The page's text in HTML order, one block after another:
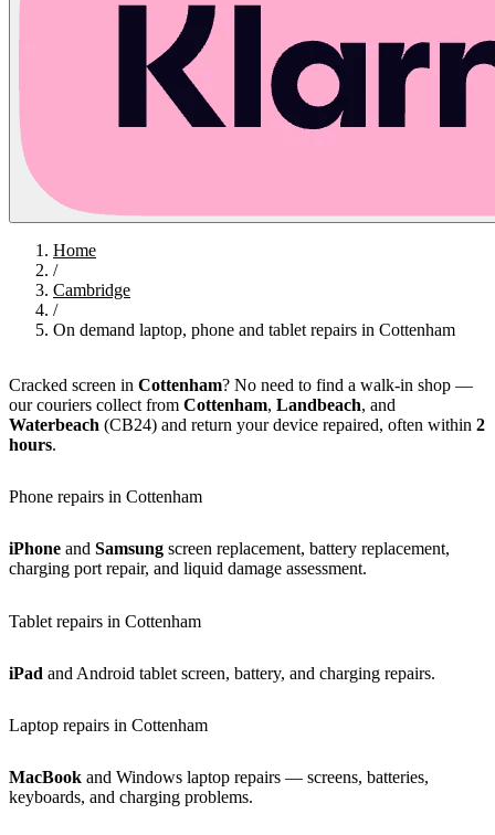
Home
/
Cambridge
/
On demand laptop, phone and tablet repairs in Cottenham
Cracked screen in Cottenham? No need to find a walk-in shop —
our couriers collect from Cottenham, Landbeach, and
Waterbeach (CB24) and return your device repaired, often within 2
hours.
Phone repairs in Cottenham
iPhone and Samsung screen replacement, battery replacement,
charging port repair, and liquid damage assessment.
Tablet repairs in Cottenham
iPad and Android tablet screen, battery, and charging repairs.
Laptop repairs in Cottenham
MacBook and Windows laptop repairs — screens, batteries,
keyboards, and charging problems.